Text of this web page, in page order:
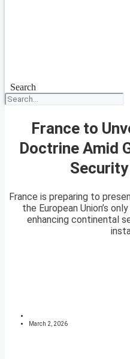
Search
France to
Doctrine Amid
France is preparing to
the European Union’s
enhancing continental
March 2, 2026